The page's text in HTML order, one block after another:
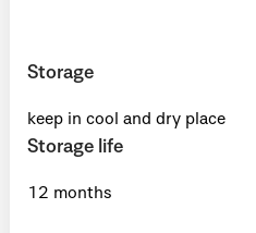
Storage
keep in cool and dry place
Storage life
12 months